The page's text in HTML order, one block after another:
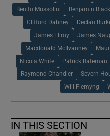
Benito Mussolini Benjamin Black
Clifford Dabney Declan
James Ellroy James
Macdonald McIlvanney
Nicola White Patrick Bateman
Raymond Chandler Severn
Will Flemyng
IN THIS SECTION